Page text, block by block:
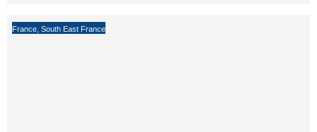
France South East France